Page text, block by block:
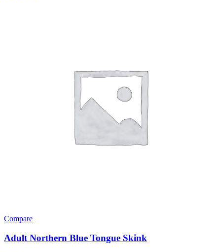
Compare
Adult Northern Blue Tongue Skink